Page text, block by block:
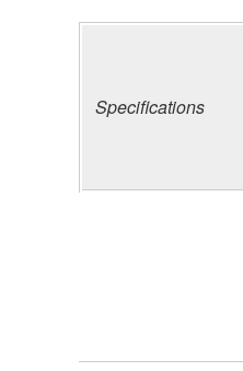
Specifications